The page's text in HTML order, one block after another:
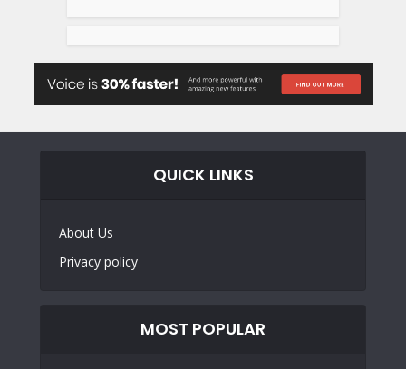
QUICK LINKS
About Us
Privacy policy
MOST POPULAR